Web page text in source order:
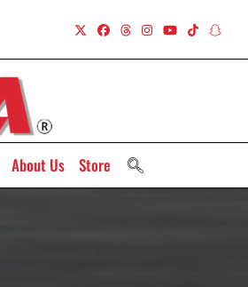
About Us Store